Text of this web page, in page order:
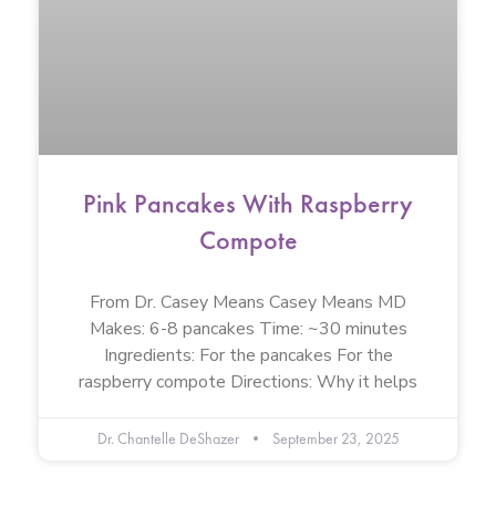
Pink Pancakes With Raspberry
Compote
From Dr. Casey Means Casey Means MD
Makes: 6-8 pancakes Time: ~30 minutes
Ingredients: For the pancakes For the
raspberry compote Directions: Why it helps
Dr. Chantelle DeShazer September 23, 2025